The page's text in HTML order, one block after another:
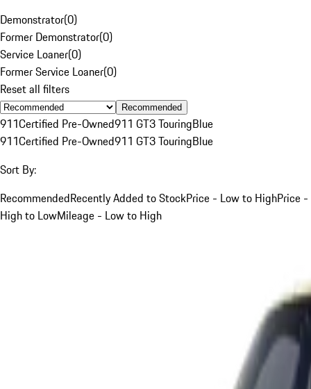
Demonstrator(0)
Former Demonstrator(0)
Service Loaner(0)
Former Service Loaner(0)
Reset all filters
Recommended
911Certified Pre-Owned911 GT3 TouringBlue
911Certified Pre-Owned911 GT3 TouringBlue
Sort By:
RecommendedRecently Added to StockPrice - Low to HighPrice -
High to LowMileage - Low to High